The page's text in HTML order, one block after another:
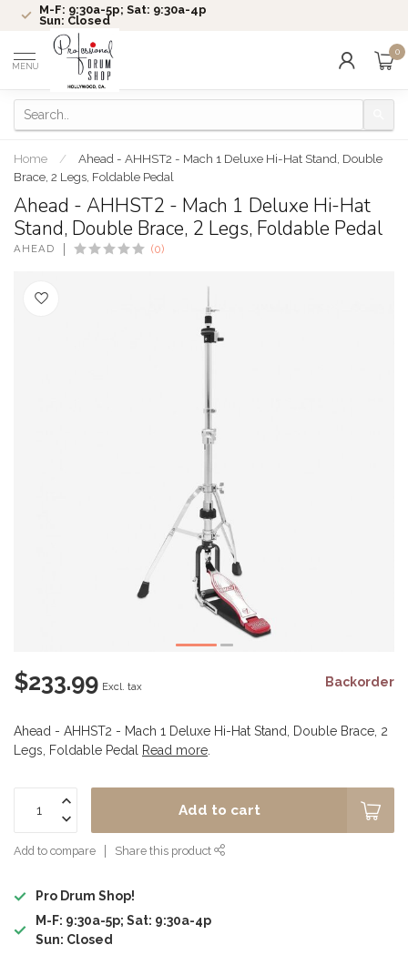
M-F: 9:30a-5p; Sat: 9:30a-4p
Sun: Closed
MENU
0
Home /
Ahead - AHHST2 - Mach 1 Deluxe Hi-Hat Stand, Double
Brace, 2 Legs, Foldable Pedal
Ahead - AHHST2 - Mach 1 Deluxe Hi-Hat
Stand, Double Brace, 2 Legs, Foldable Pedal
AHEAD (0)
$233.99 Excl. tax Backorder
Ahead - AHHST2 - Mach 1 Deluxe Hi-Hat Stand, Double Brace, 2
Legs, Foldable Pedal
Read more
Add to cart
Add to compare Share this product
Pro Drum Shop!
M-F: 9:30a-5p; Sat: 9:30a-4p
Sun: Closed